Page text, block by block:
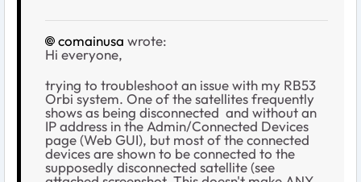
comainusa wrote:
Hi everyone,
trying to troubleshoot an issue with my RB53
Orbi system. One of the satellites frequently
shows as being disconnected and without an
IP address in the Admin/Connected Devices
page (Web GUI), but most of the connected
devices are shown to be connected to the
supposedly disconnected satellite (see